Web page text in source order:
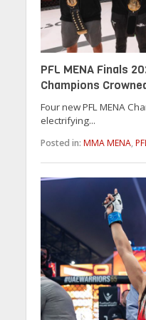
PFL MENA Finals
Champions
Four new PFL MENA
electrifying...
Posted in: MMA MENA,